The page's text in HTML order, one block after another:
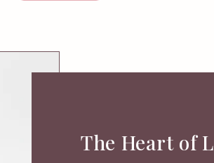
The Heart of